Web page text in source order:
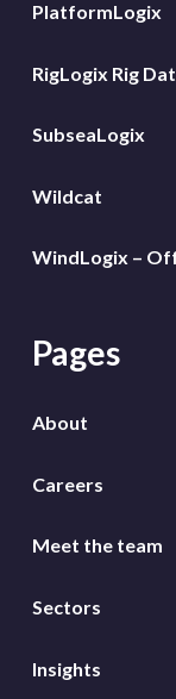
PlatformLogix
RigLogix Rig
SubseaLogix
Wildcat
WindLogix –
Pages
About
Careers
Meet the team
Sectors
Insights